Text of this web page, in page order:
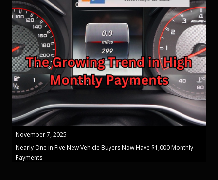
November 7, 2025
Nearly One in Five New Vehicle Buyers Now Have $1,000 Monthly
Payments